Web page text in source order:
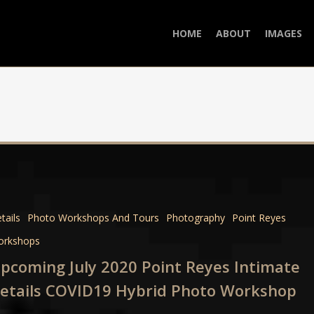
HOME ABOUT IMAGES
Photo Workshops And Tours Photography Point Reyes
July 2020 Point Reyes Intimate
COVID19 Hybrid Photo Workshop